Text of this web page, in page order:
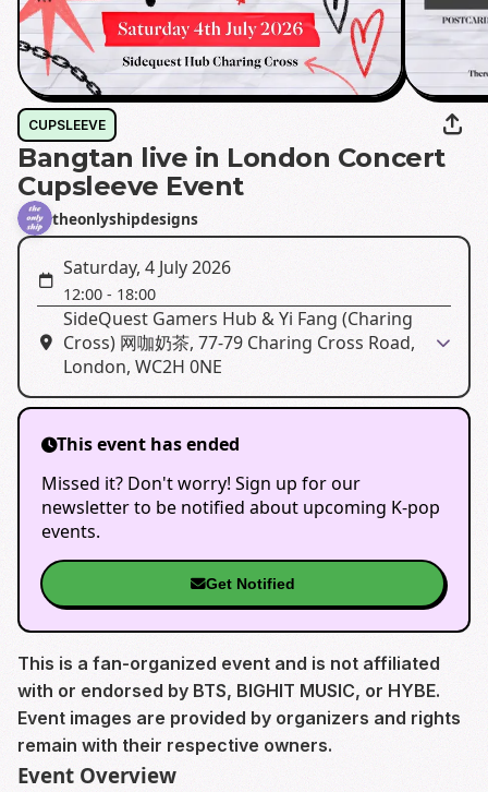
CUPSLEEVE
Bangtan live in London Concert
Cupsleeve Event
theonlyshipdesigns
Saturday, 4 July 2026
12:00 - 18:00
SideQuest Gamers Hub & Yi Fang (Charing
Cross) 网咖奶茶, 77-79 Charing Cross Road,
London, WC2H 0NE
This event has ended
Missed it? Don't worry! Sign up for our
newsletter to be notified about upcoming K-pop
events.
Get Notified
This is a fan-organized event and is not affiliated
with or endorsed by BTS, BIGHIT MUSIC, or HYBE.
Event images are provided by organizers and rights
remain with their respective owners.
Event Overview